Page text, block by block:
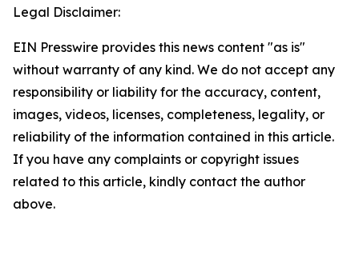
Legal Disclaimer:
EIN Presswire provides this news content "as is"
without warranty of any kind. We do not accept any
responsibility or liability for the accuracy, content,
images, videos, licenses, completeness, legality, or
reliability of the information contained in this article.
If you have any complaints or copyright issues
related to this article, kindly contact the author
above.